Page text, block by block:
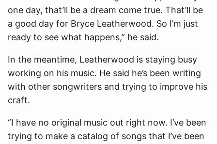
one day, that’ll be a dream come true. That’ll be
a good day for Bryce Leatherwood. So I’m just
ready to see what happens,” he said.
In the meantime, Leatherwood is staying busy
working on his music. He said he’s been writing
with other songwriters and trying to improve his
craft.
“I have no original music out right now. I’ve been
trying to make a catalog of songs that I’ve been